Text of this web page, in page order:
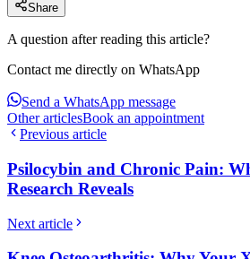
Share
A question after reading this article?
Contact me directly on WhatsApp
Send a WhatsApp message
Other articlesBook an appointment
Previous article
Psilocybin and Chronic Pain:
Research Reveals
Next article